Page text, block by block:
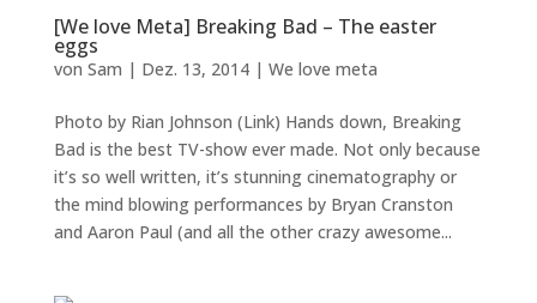
[We love Meta] Breaking Bad – The easter
eggs
von Sam | Dez. 13, 2014| We love meta
Photo by Rian Johnson (Link) Hands down, Breaking
Bad is the best TV-show ever made. Not only because
it’s so well written, it’s stunning cinematography or
the mind blowing performances by Bryan Cranston
and Aaron Paul (and all the other crazy awesome...